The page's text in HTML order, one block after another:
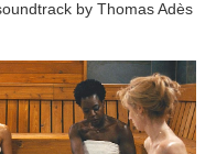
by Thomas Adès